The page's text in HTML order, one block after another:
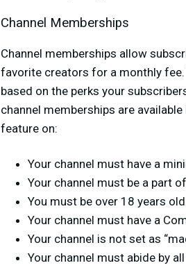
Channel Memberships
Channel memberships allow
favorite creators for a monthly
based on the perks your
channel memberships are
feature on:
Your channel must have a
Your channel must be a part
You must be over 18 years
Your channel must have a
Your channel is not set as
Your channel must abide by